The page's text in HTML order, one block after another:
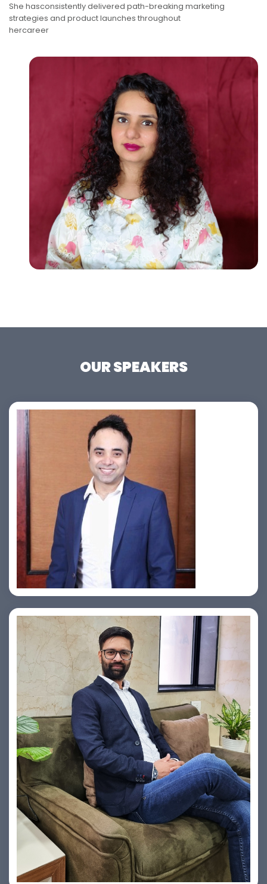
She hasconsistently delivered path-breaking marketing
strategies and product launches throughout
hercareer
OUR SPEAKERS
Jahid Ahmed
Vishesh Sharma